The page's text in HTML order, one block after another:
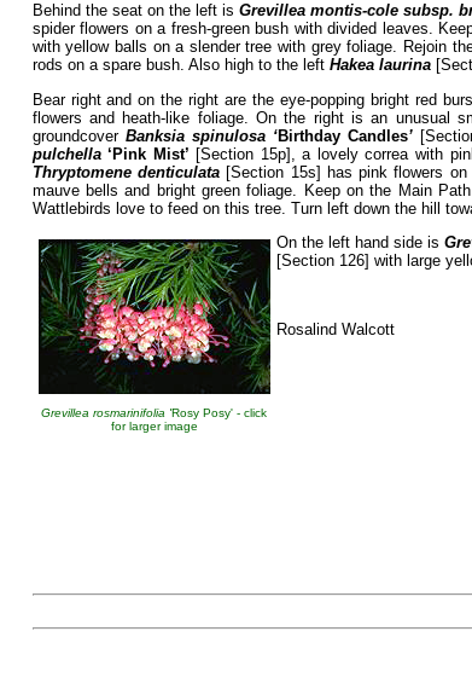
Behind the seat on the left isGrevillea montis-cole subsp.
spider flowers on a fresh-green bush with divided leaves.
with yellow balls on a slender tree with grey foliage. Rejoin
rods on a spare bush. Also high to the left Hakea laurina
Bear right and on the right are the eye-popping bright red
flowers and heath-like foliage. On the right is an unusual
groundcover Banksia spinulosa ‘Birthday Candles’
pulchella‘Pink Mist’ [Section 15p], a lovely correa with
Thryptomene denticulata[Section 15s] has pink flowers on
mauve bells and bright green foliage. Keep on the Main
Wattlebirds love to feed on this tree. Turn left down the hill
Grevillea rosmarinifolia 'Rosy Posy' - click
for larger image
On the left hand side is
[Section 126] with large
Rosalind Walcott